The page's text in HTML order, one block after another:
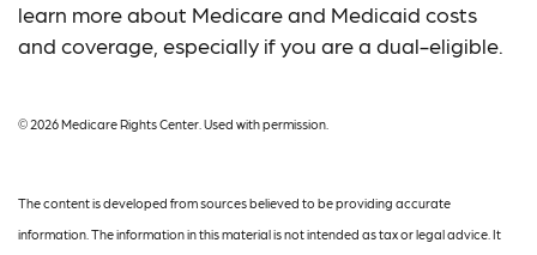
learn more about Medicare and Medicaid costs
and coverage, especially if you are a dual-eligible.
© 2026 Medicare Rights Center. Used with permission.
The content is developed from sources believed to be providing accurate
information. The information in this material is not intended as tax or legal advice. It